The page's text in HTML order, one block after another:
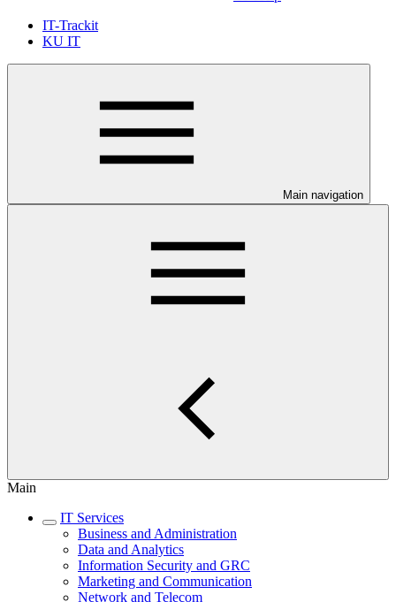
IT-Trackit
KU IT
Main navigation
Main
IT Services
Business and Administration
Data and Analytics
Information Security and GRC
Marketing and Communication
Network and Telecom